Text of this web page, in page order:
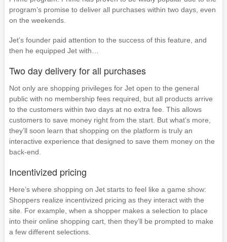
program’s promise to deliver all purchases within two days, even
on the weekends.
Jet’s founder paid attention to the success of this feature, and
then he equipped Jet with…
Two day delivery for all purchases
Not only are shopping privileges for Jet open to the general
public with no membership fees required, but all products arrive
to the customers within two days at no extra fee. This allows
customers to save money right from the start. But what’s more,
they’ll soon learn that shopping on the platform is truly an
interactive experience that designed to save them money on the
back-end.
Incentivized pricing
Here’s where shopping on Jet starts to feel like a game show:
Shoppers realize incentivized pricing as they interact with the
site. For example, when a shopper makes a selection to place
into their online shopping cart, then they’ll be prompted to make
a few different selections.